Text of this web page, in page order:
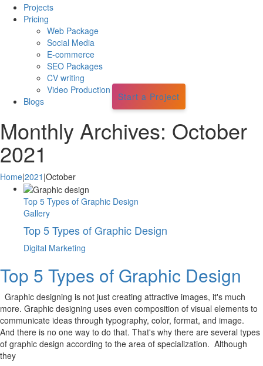
Projects
Pricing
Web Package
Social Media
E-commerce
SEO Packages
CV writing
Video Production
Blogs
Start a Project
Monthly Archives: October
2021
Home|2021 |October
Top 5 Types of Graphic Design
Gallery
Top 5 Types of Graphic Design
Digital Marketing
Top 5 Types of Graphic Design
Graphic designing is not just creating attractive images, it's much
more. Graphic designing uses even composition of visual elements to
communicate ideas through typography, color, format, and image.
And there is no one way to do that. That's why there are several types
of graphic design according to the area of specialization. Although
they